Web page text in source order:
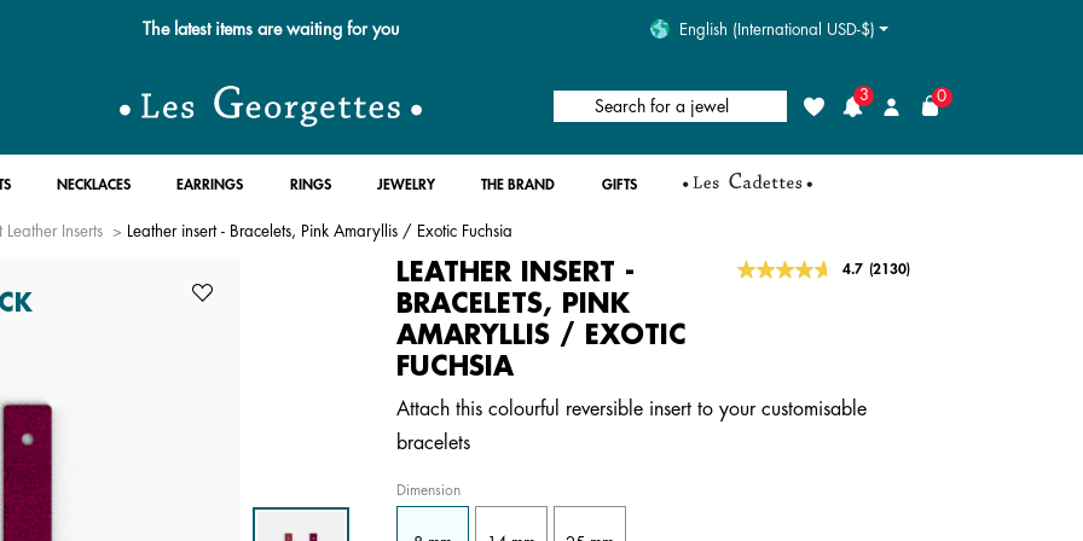
The latest items are waiting for you English (International USD-$)
Search for a jewel Wishlist
3
Login
0
NECKLACES EARRINGS RINGS JEWELRY THE BRAND GIFTS
Leather Inserts Leather insert - Bracelets, Pink Amaryllis / Exotic Fuchsia
LEATHER INSERT -
BRACELETS, PINK
AMARYLLIS / EXOTIC
FUCHSIA
4.2 out of 5 Customer Rating
4.7 Read
(2130)
Attach this colourful reversible insert to your customisable
bracelets
Dimension